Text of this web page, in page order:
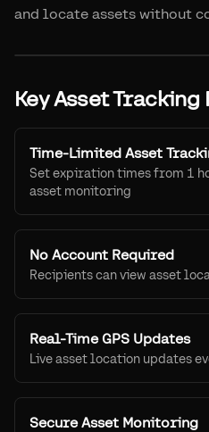
and locate assets without
Key Asset Tracking
Time-Limited Asset
Set expiration times from 1
asset monitoring
No Account Required
Recipients can view asset
Real-Time GPS Updates
Live asset location updates
Secure Asset Monitoring